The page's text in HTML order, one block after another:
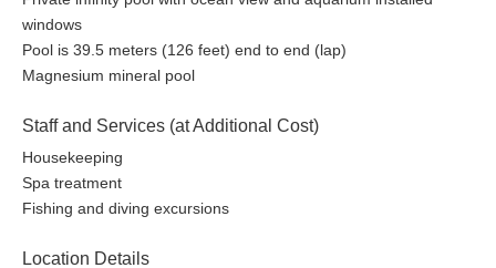
windows
Pool is 39.5 meters (126 feet) end to end (lap)
Magnesium mineral pool
Staff and Services (at Additional Cost)
Housekeeping
Spa treatment
Fishing and diving excursions
Location Details